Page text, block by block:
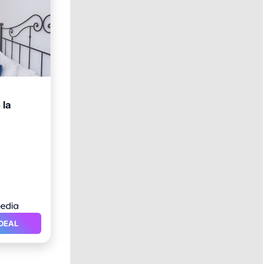
la